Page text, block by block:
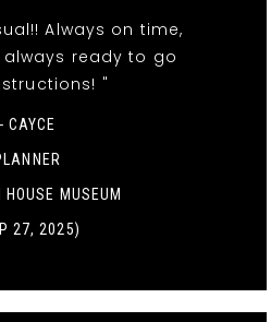
Always on time,
ready to go
"
- CAYCE
MUSEUM
27, 2025)